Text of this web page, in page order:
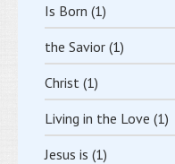
Is Born (1)
the Savior (1)
Christ (1)
Living in the Love (1)
Jesus is (1)